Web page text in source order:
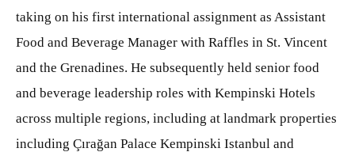
taking on his first international assignment as Assistant
Food and Beverage Manager with Raffles in St. Vincent
and the Grenadines. He subsequently held senior food
and beverage leadership roles with Kempinski Hotels
across multiple regions, including at landmark properties
including Çırağan Palace Kempinski Istanbul and